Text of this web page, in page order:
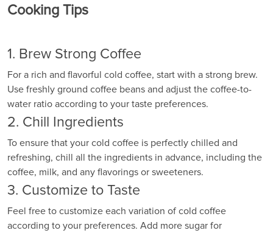
Cooking Tips
1. Brew Strong Coffee
For a rich and flavorful cold coffee, start with a strong brew.
Use freshly ground coffee beans and adjust the coffee-to-
water ratio according to your taste preferences.
2. Chill Ingredients
To ensure that your cold coffee is perfectly chilled and
refreshing, chill all the ingredients in advance, including the
coffee, milk, and any flavorings or sweeteners.
3. Customize to Taste
Feel free to customize each variation of cold coffee
according to your preferences. Add more sugar for